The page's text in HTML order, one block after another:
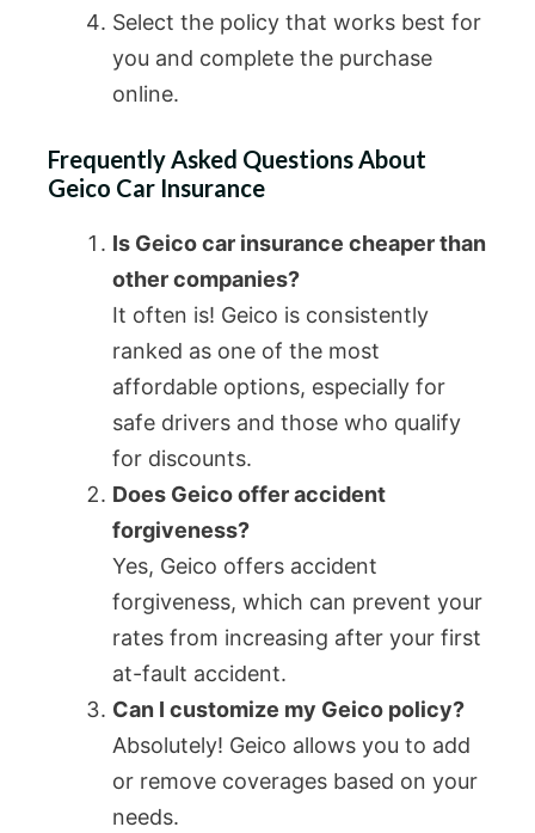
Select the policy that works best for
you and complete the purchase
online.
Frequently Asked Questions About
Geico Car Insurance
Is Geico car insurance cheaper than
other companies?
It often is! Geico is consistently
ranked as one of the most
affordable options, especially for
safe drivers and those who qualify
for discounts.
Does Geico offer accident
forgiveness?
Yes, Geico offers accident
forgiveness, which can prevent your
rates from increasing after your first
at-fault accident.
Can I customize my Geico policy?
Absolutely! Geico allows you to add
or remove coverages based on your
needs.